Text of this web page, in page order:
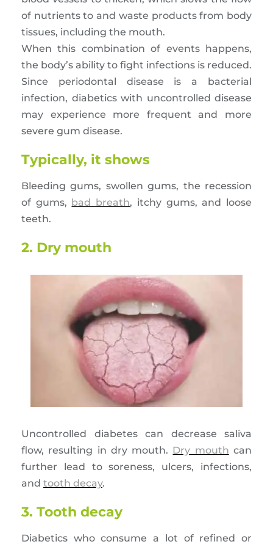
of nutrients to and waste products from body
tissues, including the mouth.
When this combination of events happens,
the body’s ability to fight infections is reduced.
Since periodontal disease is a bacterial
infection, diabetics with uncontrolled disease
may experience more frequent and more
severe gum disease.
Typically, it shows
Bleeding gums, swollen gums, the recession
of gums, bad breath, itchy gums, and loose
teeth.
2. Dry mouth
Uncontrolled diabetes can decrease saliva
flow, resulting in dry mouth. Dry mouth can
further lead to soreness, ulcers, infections,
and tooth decay.
3. Tooth decay
Diabetics who consume a lot of refined or